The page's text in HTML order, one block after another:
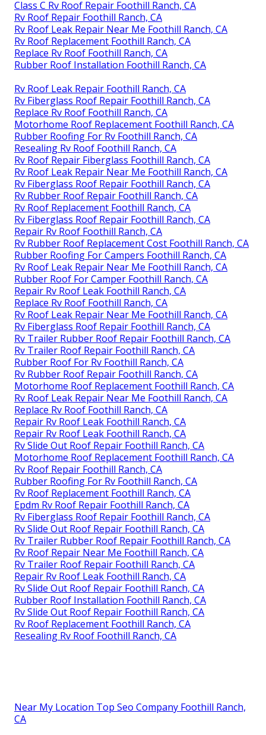
Class C Rv Roof Repair Foothill Ranch, CA
Rv Roof Repair Foothill Ranch, CA
Rv Roof Leak Repair Near Me Foothill Ranch, CA
Rv Roof Replacement Foothill Ranch, CA
Replace Rv Roof Foothill Ranch, CA
Rubber Roof Installation Foothill Ranch, CA
Rv Roof Leak Repair Foothill Ranch, CA
Rv Fiberglass Roof Repair Foothill Ranch, CA
Replace Rv Roof Foothill Ranch, CA
Motorhome Roof Replacement Foothill Ranch, CA
Rubber Roofing For Rv Foothill Ranch, CA
Resealing Rv Roof Foothill Ranch, CA
Rv Roof Repair Fiberglass Foothill Ranch, CA
Rv Roof Leak Repair Near Me Foothill Ranch, CA
Rv Fiberglass Roof Repair Foothill Ranch, CA
Rv Rubber Roof Repair Foothill Ranch, CA
Rv Roof Replacement Foothill Ranch, CA
Rv Fiberglass Roof Repair Foothill Ranch, CA
Repair Rv Roof Foothill Ranch, CA
Rv Rubber Roof Replacement Cost Foothill Ranch, CA
Rubber Roofing For Campers Foothill Ranch, CA
Rv Roof Leak Repair Near Me Foothill Ranch, CA
Rubber Roof For Camper Foothill Ranch, CA
Repair Rv Roof Leak Foothill Ranch, CA
Replace Rv Roof Foothill Ranch, CA
Rv Roof Leak Repair Near Me Foothill Ranch, CA
Rv Fiberglass Roof Repair Foothill Ranch, CA
Rv Trailer Rubber Roof Repair Foothill Ranch, CA
Rv Trailer Roof Repair Foothill Ranch, CA
Rubber Roof For Rv Foothill Ranch, CA
Rv Rubber Roof Repair Foothill Ranch, CA
Motorhome Roof Replacement Foothill Ranch, CA
Rv Roof Leak Repair Near Me Foothill Ranch, CA
Replace Rv Roof Foothill Ranch, CA
Repair Rv Roof Leak Foothill Ranch, CA
Repair Rv Roof Leak Foothill Ranch, CA
Rv Slide Out Roof Repair Foothill Ranch, CA
Motorhome Roof Replacement Foothill Ranch, CA
Rv Roof Repair Foothill Ranch, CA
Rubber Roofing For Rv Foothill Ranch, CA
Rv Roof Replacement Foothill Ranch, CA
Epdm Rv Roof Repair Foothill Ranch, CA
Rv Fiberglass Roof Repair Foothill Ranch, CA
Rv Slide Out Roof Repair Foothill Ranch, CA
Rv Trailer Rubber Roof Repair Foothill Ranch, CA
Rv Roof Repair Near Me Foothill Ranch, CA
Rv Trailer Roof Repair Foothill Ranch, CA
Repair Rv Roof Leak Foothill Ranch, CA
Rv Slide Out Roof Repair Foothill Ranch, CA
Rubber Roof Installation Foothill Ranch, CA
Rv Slide Out Roof Repair Foothill Ranch, CA
Rv Roof Replacement Foothill Ranch, CA
Resealing Rv Roof Foothill Ranch, CA
Near My Location Top Seo Company Foothill Ranch,
CA